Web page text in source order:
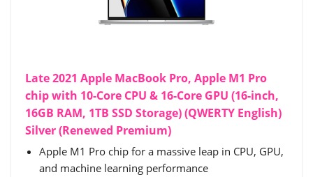
Late 2021 Apple MacBook Pro, Apple M1 Pro
chip with 10-Core CPU & 16-Core GPU (16-inch,
16GB RAM, 1TB SSD Storage) (QWERTY English)
Silver (Renewed Premium)
Apple M1 Pro chip for a massive leap in CPU, GPU,
and machine learning performance